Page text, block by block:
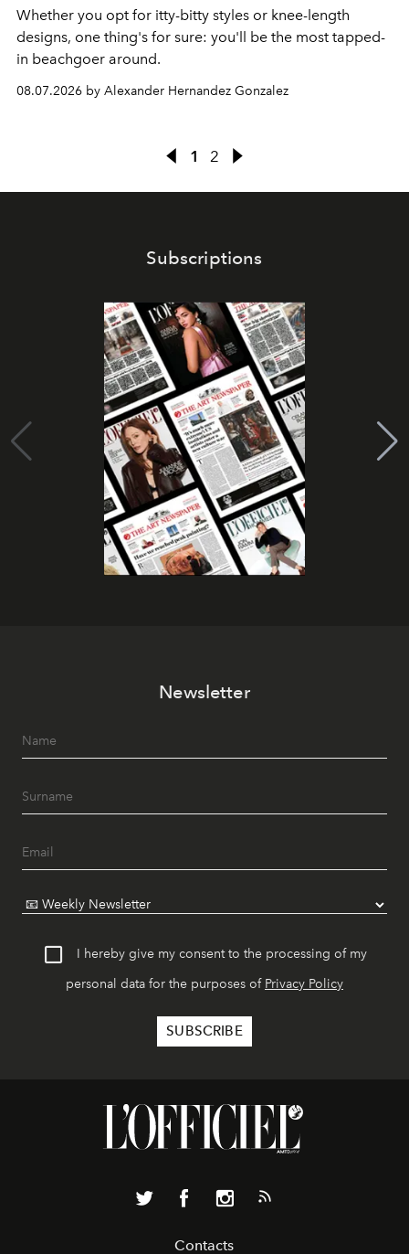
Whether you opt for itty-bitty styles or knee-length
designs, one thing's for sure: you'll be the most tapped-
in beachgoer around.
08.07.2026 by Alexander Hernandez Gonzalez
1 2
Subscriptions
Newsletter
I hereby give my consent to the processing of my
personal data for the purposes of Privacy Policy
Contacts